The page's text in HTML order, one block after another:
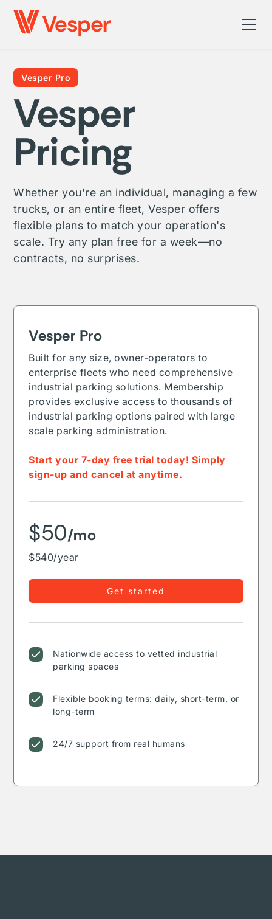
Vesper Pro
Vesper
Pricing
Whether you're an individual, managing a few
trucks, or an entire fleet, Vesper offers
flexible plans to match your operation's
scale. Try any plan free for a week—no
contracts, no surprises.
Vesper Pro
Built for any size, owner-operators to
enterprise fleets who need comprehensive
industrial parking solutions. Membership
provides exclusive access to thousands of
industrial parking options paired with large
scale parking administration.
Start your 7-day free trial today! Simply
sign-up and cancel at anytime.
$50/mo
$540/year
Get started
Nationwide access to vetted industrial
parking spaces
Flexible booking terms: daily, short-term, or
long-term
24/7 support from real humans